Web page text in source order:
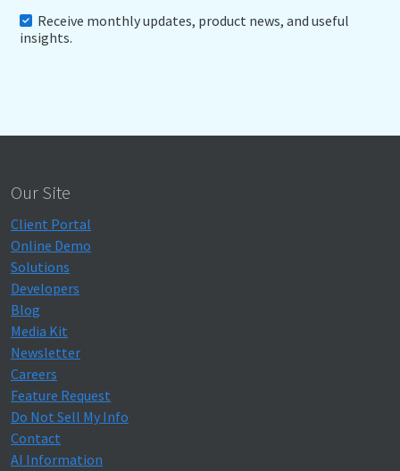
Receive monthly updates, product news, and useful
insights.
Our Site
Client Portal
Online Demo
Solutions
Developers
Blog
Media Kit
Newsletter
Careers
Feature Request
Do Not Sell My Info
Contact
AI Information